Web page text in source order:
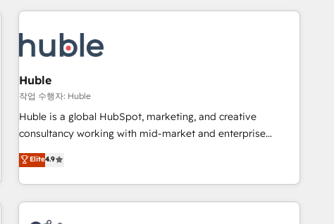
America's largest HubSpot partner and a global leader in
in five countries—Brazil, UAE (Abu Dhabi/Dubai/Sharjah),
Mexico, USA, and Portugal—we've executed over a hundred
successful operations. Our approach, rooted in RevOps
principles, integrates analysis, training, planning, and
qualification. Leveraging technology, data analytics, CRM
optimization, and inbound marketing tactics, we focus on
us to unlock your business's full potential and achieve
sustained growth in today's competitive market.
Huble
작업 수행자: Huble
Huble is a global HubSpot, marketing, and creative
consultancy working with mid-market and enterprise
businesses. We go beyond implementation, shaping the
strategy, processes, and teams that turn HubSpot into a
genuine growth engine. Named HubSpot's Global Partner of
the Year in 2024, consistently ranked among their top 5
partners worldwide, and with over 15 years in the
Elite4.9